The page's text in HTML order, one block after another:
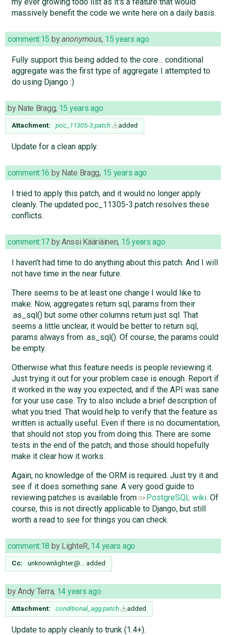
massively benefit the code we write here on a daily basis.
comment:15 byanonymous, 15 years ago
Fully support this being added to the core... conditional
aggregate was the first type of aggregate I attempted to
do using Django :)
by Nate Bragg, 15 years ago
Attachment: poc_11305-3.patch added
Update for a clean apply.
comment:16 by Nate Bragg, 15 years ago
I tried to apply this patch, and it would no longer apply
cleanly. The updated poc_11305-3.patch resolves these
conflicts.
comment:17 byAnssi Kääriäinen, 15 years ago
I haven't had time to do anything about this patch. And I will
not have time in the near future.
There seems to be at least one change I would like to
make. Now, aggregates return sql, params from their
.as_sql() but some other columns return just sql. That
seems a little unclear, it would be better to return sql,
params always from .as_sql(). Of course, the params could
be empty.
Otherwise what this feature needs is people reviewing it.
Just trying it out for your problem case is enough. Report if
it worked in the way you expected, and if the API was sane
for your use case. Try to also include a brief description of
what you tried. That would help to verify that the feature as
written is actually useful. Even if there is no documentation,
that should not stop you from doing this. There are some
tests in the end of the patch, and those should hopefully
make it clear how it works.
Again, no knowledge of the ORM is required. Just try it and
see if it does something sane. A very good guide to
reviewing patches is available from
PostgreSQL wiki. Of
course, this is not directly applicable to Django, but still
worth a read to see for things you can check.
comment:18 by LighteR, 14 years ago
Cc: unknownlighter@… added
byAndy Terra, 14 years ago
Attachment: conditional_agg.patch added
Update to apply cleanly to trunk (1.4+).